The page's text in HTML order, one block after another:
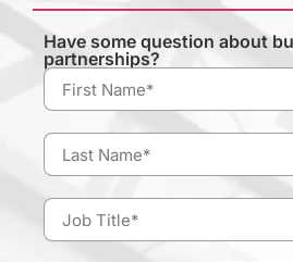
Have some question about
partnerships?